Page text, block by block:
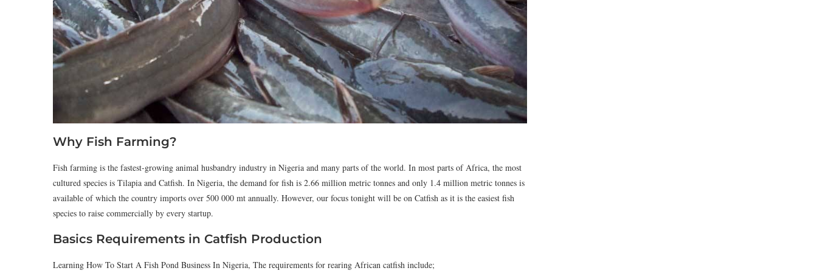
Why Fish Farming?
Fish farming is the fastest-growing animal husbandry industry in Nigeria and many parts of the world. In most parts of Africa, the most
cultured species is Tilapia and Catfish. In Nigeria, the demand for fish is 2.66 million metric tonnes and only 1.4 million metric tonnes is
available of which the country imports over 500 000 mt annually. However, our focus tonight will be on Catfish as it is the easiest fish
species to raise commercially by every startup.
Basics Requirements in Catfish Production
Learning How To Start A Fish Pond Business In Nigeria, The requirements for rearing African catfish include;